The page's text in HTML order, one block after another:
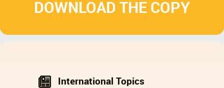
DOWNLOAD THE COPY
International Topics